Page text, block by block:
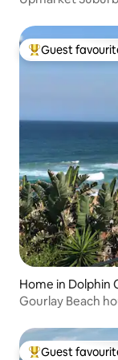
Top guest
Guest
Home in Dolphin
Gourlay Beach
Guest